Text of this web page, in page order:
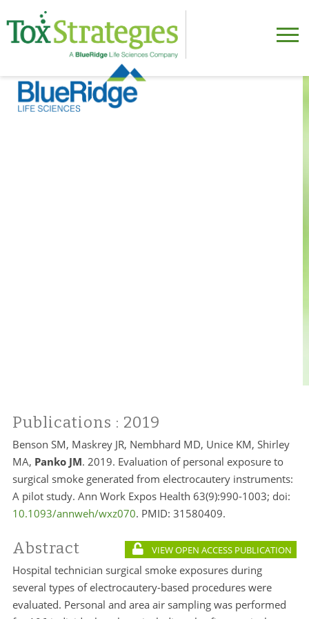
Publications : 2019
Benson SM, Maskrey JR, Nembhard MD, Unice KM, Shirley
MA, Panko JM. 2019. Evaluation of personal exposure to
surgical smoke generated from electrocautery instruments:
A pilot study. Ann Work Expos Health 63(9):990-1003; doi:
10.1093/annweh/wxz070. PMID: 31580409.
Abstract VIEW OPEN ACCESS PUBLICATION
Hospital technician surgical smoke exposures during
several types of electrocautery-based procedures were
evaluated. Personal and area air sampling was performed